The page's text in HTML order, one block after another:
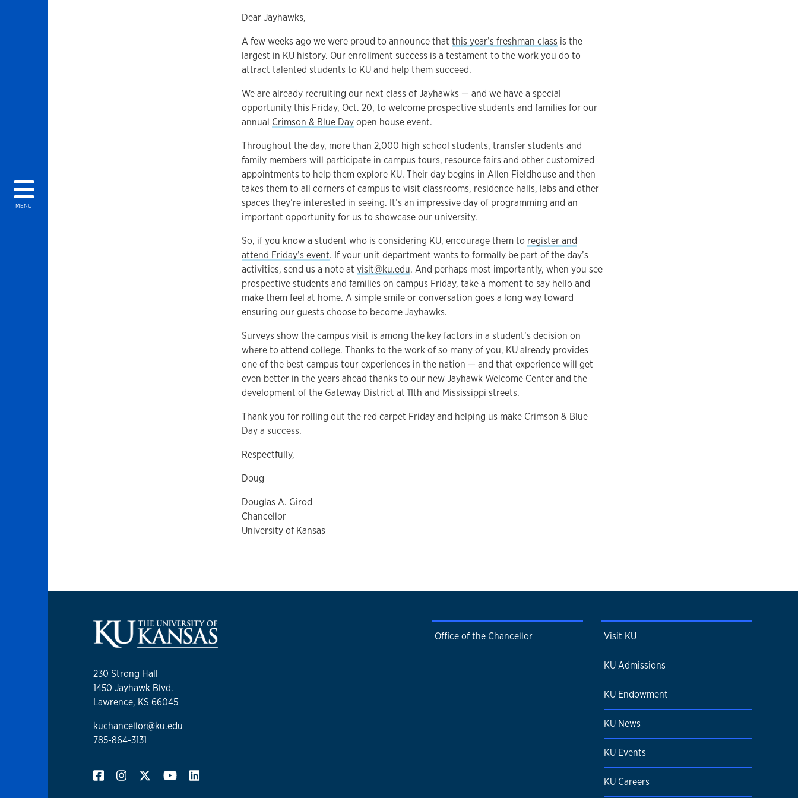
MENU
Dear Jayhawks,
A few weeks ago we were proud to announce that this year’s freshman class is the
largest in KU history. Our enrollment success is a testament to the work you do to
attract talented students to KU and help them succeed.
We are already recruiting our next class of Jayhawks — and we have a special
opportunity this Friday, Oct. 20, to welcome prospective students and families for our
annual Crimson & Blue Dayopen house event.
Throughout the day, more than 2,000 high school students, transfer students and
family members will participate in campus tours, resource fairs and other customized
appointments to help them explore KU. Their day begins in Allen Fieldhouse and then
takes them to all corners of campus to visit classrooms, residence halls, labs and other
spaces they’re interested in seeing. It’s an impressive day of programming and an
important opportunity for us to showcase our university.
So, if you know a student who is considering KU, encourage them to register and
attend Friday’s event. If your unit department wants to formally be part of the day’s
activities, send us a note at visit@ku.edu. And perhaps most importantly, when you see
prospective students and families on campus Friday, take a moment to say hello and
make them feel at home. A simple smile or conversation goes a long way toward
ensuring our guests choose to become Jayhawks.
Surveys show the campus visit is among the key factors in a student’s decision on
where to attend college. Thanks to the work of so many of you, KU already provides
one of the best campus tour experiences in the nation — and that experience will get
even better in the years ahead thanks to our new Jayhawk Welcome Center and the
development of the Gateway District at 11th and Mississippi streets.
Thank you for rolling out the red carpet Friday and helping us make Crimson & Blue
Day a success.
Respectfully,
Doug
Douglas A. Girod
Chancellor
University of Kansas
230 Strong Hall
1450 Jayhawk Blvd.
Lawrence, KS 66045
kuchancellor@ku.edu
785-864-3131
Office of the Chancellor Visit KU
KU Admissions
KU Endowment
KU News
KU Events
KU Careers